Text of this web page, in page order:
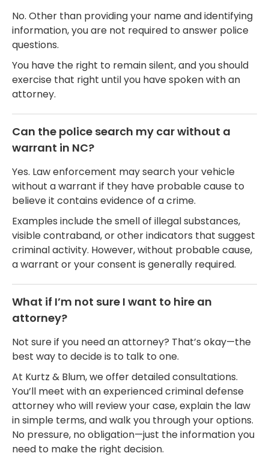
No. Other than providing your name and identifying
information, you are not required to answer police
questions.
You have the right to remain silent, and you should
exercise that right until you have spoken with an
attorney.
Can the police search my car without a
warrant in NC?
Yes. Law enforcement may search your vehicle
without a warrant if they have probable cause to
believe it contains evidence of a crime.
Examples include the smell of illegal substances,
visible contraband, or other indicators that suggest
criminal activity. However, without probable cause,
a warrant or your consent is generally required.
What if I’m not sure I want to hire an
attorney?
Not sure if you need an attorney? That’s okay—the
best way to decide is to talk to one.
At Kurtz & Blum, we offer detailed consultations.
You’ll meet with an experienced criminal defense
attorney who will review your case, explain the law
in simple terms, and walk you through your options.
No pressure, no obligation—just the information you
need to make the right decision.